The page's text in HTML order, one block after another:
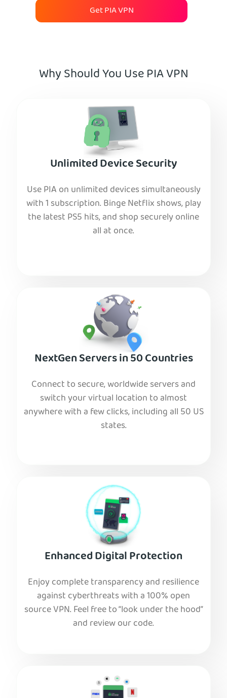
Get PIA VPN
Why Should You Use PIA VPN
Unlimited Device Security
Use PIA on unlimited devices simultaneously
with 1 subscription. Binge Netflix shows, play
the latest PS5 hits, and shop securely online
all at once.
NextGen Servers in 50 Countries
Connect to secure, worldwide servers and
switch your virtual location to almost
anywhere with a few clicks, including all 50 US
states.
Enhanced Digital Protection
Enjoy complete transparency and resilience
against cyberthreats with a 100% open
source VPN. Feel free to “look under the hood”
and review our code.